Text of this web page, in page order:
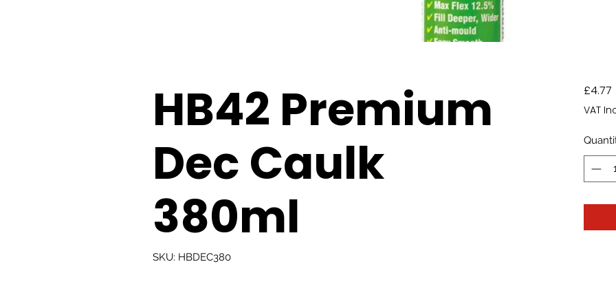
HB42 Premium
Dec Caulk
380ml
SKU: HBDEC380
£4.77
VAT